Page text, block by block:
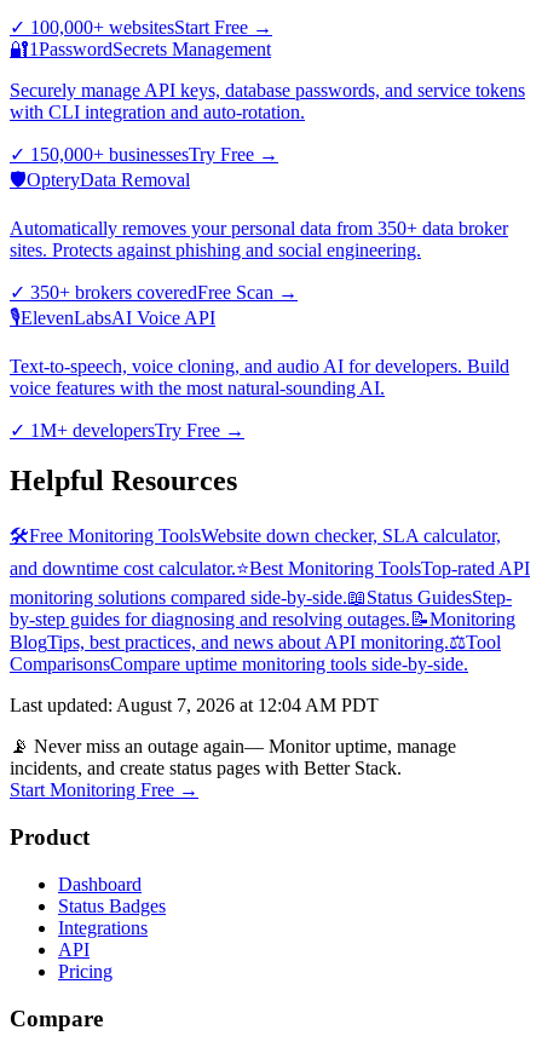
✓ 100,000+ websitesStart Free →
🔐1PasswordSecrets Management
Securely manage API keys, database passwords, and service tokens
with CLI integration and auto-rotation.
✓ 150,000+ businessesTry Free →
🛡️OpteryData Removal
Automatically removes your personal data from 350+ data broker
sites. Protects against phishing and social engineering.
✓ 350+ brokers coveredFree Scan →
🎙️ElevenLabsAI Voice API
Text-to-speech, voice cloning, and audio AI for developers. Build
voice features with the most natural-sounding AI.
✓ 1M+ developersTry Free →
Helpful Resources
🛠️Free Monitoring ToolsWebsite down checker, SLA calculator,
and downtime cost calculator.⭐Best Monitoring ToolsTop-rated API
monitoring solutions compared side-by-side.📖Status GuidesStep-
by-step guides for diagnosing and resolving outages. 📝Monitoring
BlogTips, best practices, and news about API monitoring.⚖️Tool
ComparisonsCompare uptime monitoring tools side-by-side.
Last updated: August 7, 2026 at 12:04 AM PDT
📡 Never miss an outage again— Monitor uptime, manage
incidents, and create status pages with Better Stack.
Start Monitoring Free →
Product
Dashboard
Status Badges
Integrations
API
Pricing
Compare